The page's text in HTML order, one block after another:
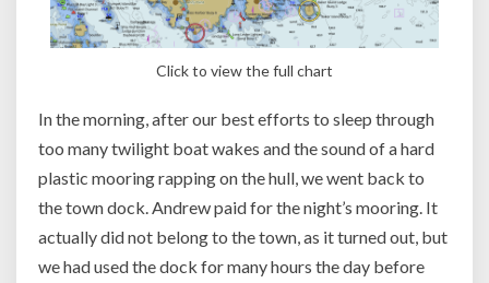
Click to view the full chart
In the morning, after our best efforts to sleep through
too many twilight boat wakes and the sound of a hard
plastic mooring rapping on the hull, we went back to
the town dock. Andrew paid for the night’s mooring. It
actually did not belong to the town, as it turned out, but
we had used the dock for many hours the day before